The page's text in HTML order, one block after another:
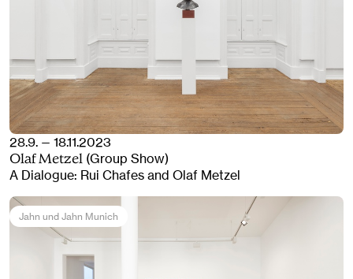
28.9. — 18.11.2023
Olaf Metzel (Group Show)
A Dialogue: Rui Chafes and Olaf Metzel
Jahn und Jahn Munich